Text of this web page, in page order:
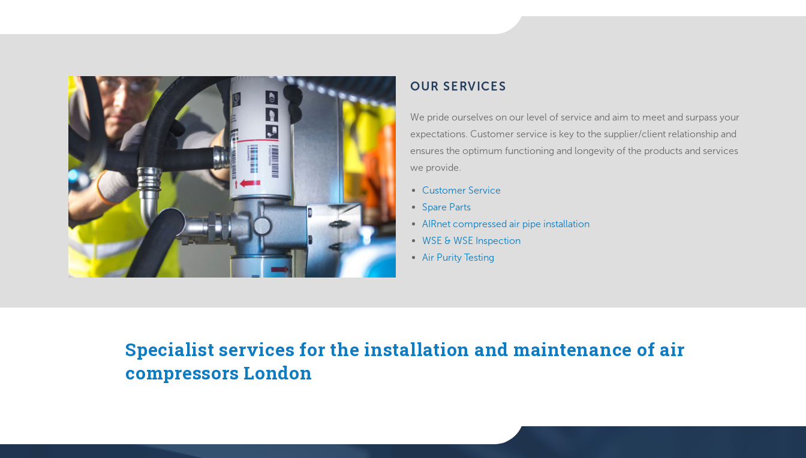
OUR SERVICES
We pride ourselves on our level of service and aim to meet and surpass your
expectations. Customer service is key to the supplier/client relationship and
ensures the optimum functioning and longevity of the products and services
we provide.
Customer Service
Spare Parts
AIRnet compressed air pipe installation
WSE & WSE Inspection
Air Purity Testing
Specialist services for the installation and maintenance of air
compressors London